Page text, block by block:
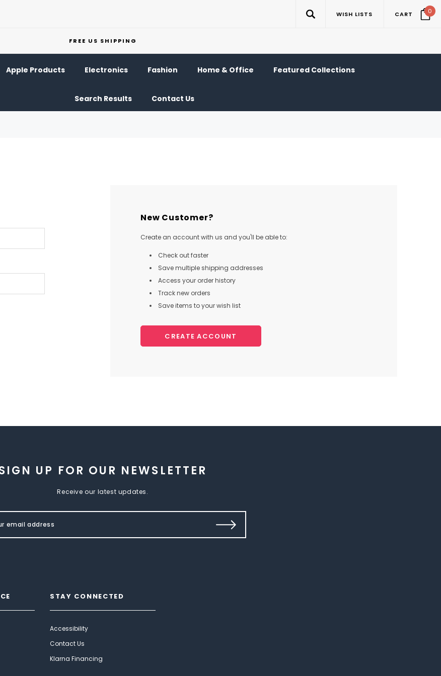
WISH LISTS CART 0
FREE US SHIPPING
Apple Products Electronics Fashion Home & Office Featured Collections
Search Results Contact Us
New Customer?
Create an account with us and you'll be able to:
Check out faster
Save multiple shipping addresses
Access your order history
Track new orders
Save items to your wish list
CREATE ACCOUNT
UP FOR OUR NEWSLETTER
Receive our latest updates.
STAY CONNECTED
Accessibility
Contact Us
Klarna Financing